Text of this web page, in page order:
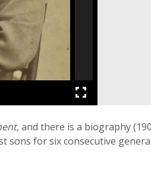
, and there is a biography
sons for six consecutive